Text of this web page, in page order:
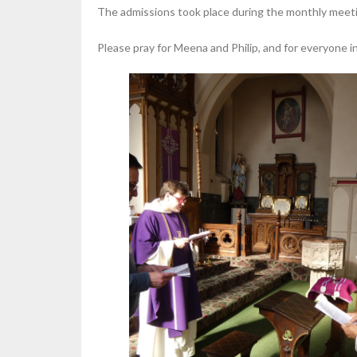
The admissions took place during the monthly
Please pray for Meena and Philip, and for everyone